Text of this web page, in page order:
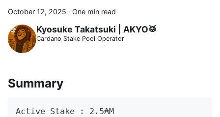
October 12, 2025 · One min read
Kyosuke Takatsuki | AKYO🥁
Cardano Stake Pool Operator
Summary
Active Stake : 2.5₳M